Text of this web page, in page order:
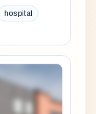
hospital